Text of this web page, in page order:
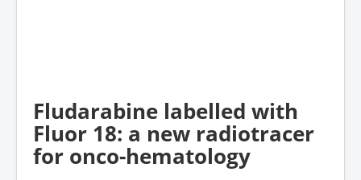
Fludarabine labelled with
Fluor 18: a new radiotracer
for onco-hematology